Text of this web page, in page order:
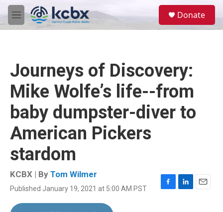
Skip to main content
M
e
Donate
Journeys of Discovery:
Mike Wolfe’s life--from
baby dumpster-diver to
American Pickers
stardom
KCBX | By Tom Wilmer
Published January 19, 2021 at 5:00 AM PST
F
L
E